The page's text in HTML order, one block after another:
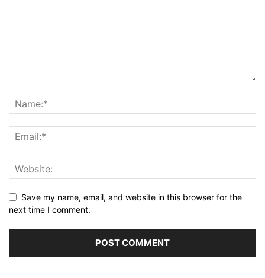
Save my name, email, and website in this browser for the
next time I comment.